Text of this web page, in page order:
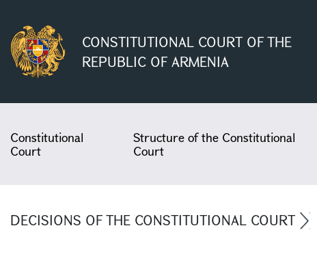
CONSTITUTIONAL COURT OF THE
REPUBLIC OF ARMENIA
Constitutional
Court
Structure of the Constitutional
Court
DECISIONS OF THE CONSTITUTIONAL COURT